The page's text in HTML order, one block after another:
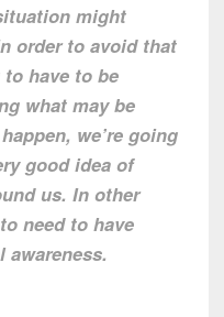
might
order to avoid that
to have to be
what may be
we’re going
good idea of
us. In other
need to have